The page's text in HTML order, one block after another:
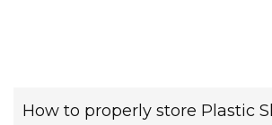
How to properly store Plastic